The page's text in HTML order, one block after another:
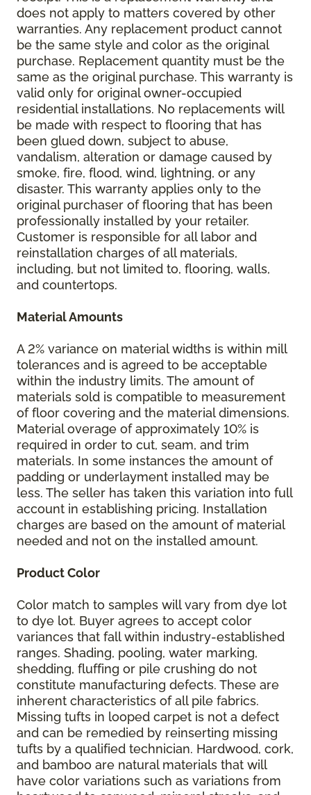
does not apply to matters covered by other
warranties. Any replacement product cannot
be the same style and color as the original
purchase. Replacement quantity must be the
same as the original purchase. This warranty is
valid only for original owner-occupied
residential installations. No replacements will
be made with respect to flooring that has
been glued down, subject to abuse,
vandalism, alteration or damage caused by
smoke, fire, flood, wind, lightning, or any
disaster. This warranty applies only to the
original purchaser of flooring that has been
professionally installed by your retailer.
Customer is responsible for all labor and
reinstallation charges of all materials,
including, but not limited to, flooring, walls,
and countertops.
Material Amounts
A 2% variance on material widths is within mill
tolerances and is agreed to be acceptable
within the industry limits. The amount of
materials sold is compatible to measurement
of floor covering and the material dimensions.
Material overage of approximately 10% is
required in order to cut, seam, and trim
materials. In some instances the amount of
padding or underlayment installed may be
less. The seller has taken this variation into full
account in establishing pricing. Installation
charges are based on the amount of material
needed and not on the installed amount.
Product Color
Color match to samples will vary from dye lot
to dye lot. Buyer agrees to accept color
variances that fall within industry-established
ranges. Shading, pooling, water marking,
shedding, fluffing or pile crushing do not
constitute manufacturing defects. These are
inherent characteristics of all pile fabrics.
Missing tufts in looped carpet is not a defect
and can be remedied by reinserting missing
tufts by a qualified technician. Hardwood, cork,
and bamboo are natural materials that will
have color variations such as variations from